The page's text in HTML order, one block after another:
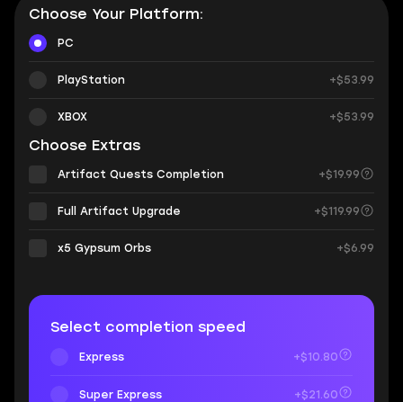
Choose Your Platform:
PC
PlayStation +$53.99
XBOX +$53.99
Choose Extras
Artifact Quests Completion +$19.99
Full Artifact Upgrade +$119.99
х5 Gypsum Orbs +$6.99
Select completion speed
Express +$10.80
Super Express +$21.60